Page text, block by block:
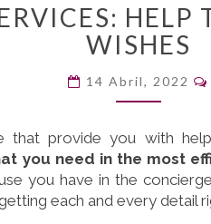
HELP
TO
YOUR
WISHES
HELP
WISHES
14 Abril, 2022
that provide you with
you need in the most
you have in the
each and every detail